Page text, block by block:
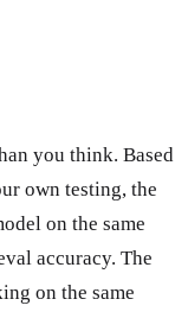
you think. Based
own testing, the
on the same
accuracy. The
on the same